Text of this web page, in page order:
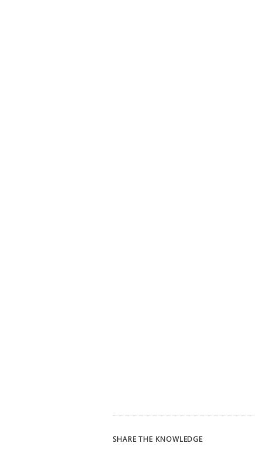
SHARE THE KNOWLEDGE